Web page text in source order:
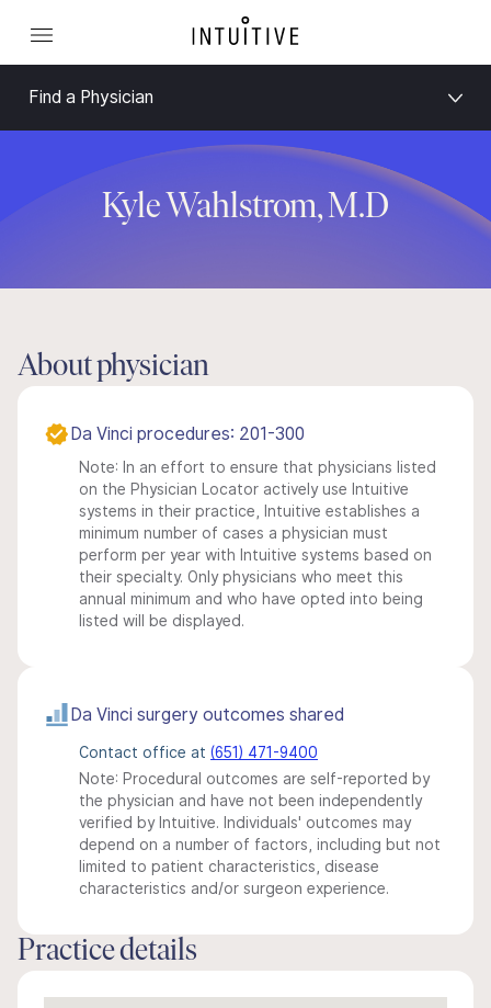
Find a Physician
Kyle Wahlstrom, M.D
About physician
Da Vinci procedures: 201-300
Note: In an effort to ensure that physicians listed
on the Physician Locator actively use Intuitive
systems in their practice, Intuitive establishes a
minimum number of cases a physician must
perform per year with Intuitive systems based on
their specialty. Only physicians who meet this
annual minimum and who have opted into being
listed will be displayed.
Da Vinci surgery outcomes shared
Contact office at (651) 471-9400
Note: Procedural outcomes are self-reported by
the physician and have not been independently
verified by Intuitive. Individuals' outcomes may
depend on a number of factors, including but not
limited to patient characteristics, disease
characteristics and/or surgeon experience.
Practice details